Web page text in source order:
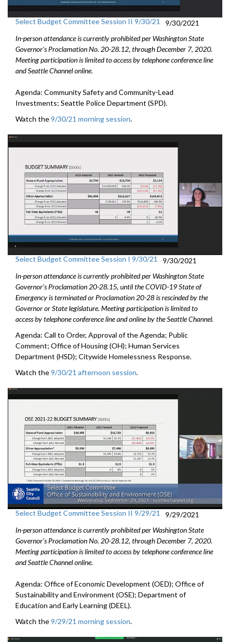
Select Budget Committee Session II 9/30/21
9/30/2021
In-person attendance is currently prohibited per Washington State
Governor's Proclamation No. 20-28.12, through December 7, 2020.
Meeting participation is limited to access by telephone conference line
and Seattle Channel online.
Agenda: Community Safety and Community-Lead
Investments; Seattle Police Department (SPD).
Watch the9/30/21 morning session.
Select Budget Committee Session I 9/30/21
9/30/2021
In-person attendance is currently prohibited per Washington State
Governor's Proclamation 20-28.15, until the COVID-19 State of
Emergency is terminated or Proclamation 20-28 is rescinded by the
Governor or State legislature. Meeting participation is limited to
access by telephone conference line and online by the Seattle Channel.
Agenda: Call to Order, Approval of the Agenda; Public
Comment; Office of Housing (OH); Human Services
Department (HSD); Citywide Homelessness Response.
Watch the9/30/21 afternoon session.
Select Budget Committee Session II 9/29/21
9/29/2021
In-person attendance is currently prohibited per Washington State
Governor's Proclamation No. 20-28.12, through December 7, 2020.
Meeting participation is limited to access by telephone conference line
and Seattle Channel online.
Agenda: Office of Economic Development (OED); Office of
Sustainability and Environment (OSE); Department of
Education and Early Learning (DEEL).
Watch the9/29/21 morning session.